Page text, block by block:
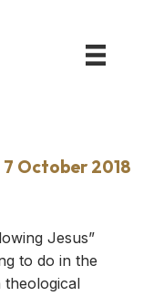
7 October 2018
Jesus”
to do in the
theological